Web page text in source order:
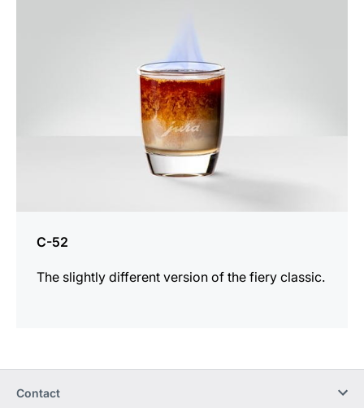
C-52
The slightly different version of the fiery classic.
Contact